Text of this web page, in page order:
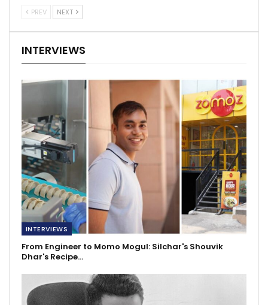
PREV NEXT
INTERVIEWS
INTERVIEWS
From Engineer to Momo Mogul: Silchar's Shouvik
Dhar's Recipe…